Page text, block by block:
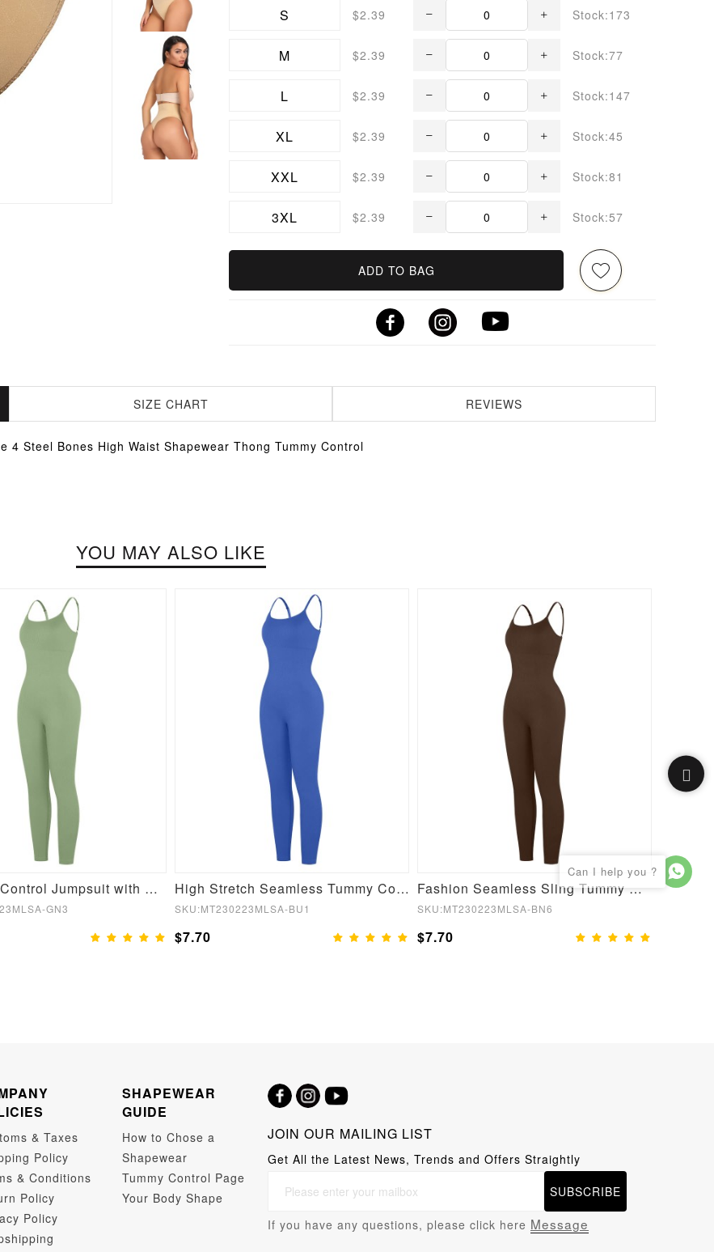
S $2.39 Stock:173
M $2.39 Stock:77
L $2.39 Stock:147
XL $2.39 Stock:45
XXL $2.39 Stock:81
3XL $2.39 Stock:57
ADD TO BAG
SIZE CHART REVIEWS
4 Steel Bones High Waist Shapewear Thong Tummy Control
YOU MAY ALSO LIKE
Seamless Control Jumpsuit with Removable Padding
GN3
High Stretch Seamless Tummy Control Bodysuit with Removable Cups
SKU:MT230223MLSA-BU1
$7.70
Fashion Seamless Sling Tummy Control Jumpsuit with Removable Cup Pads
SKU:MT230223MLSA-BN6
$7.70
& Taxes
Policy
& Conditions
Policy
Policy
SHAPEWEAR
GUIDE
How to Chose a
Shapewear
Tummy Control Page
Your Body Shape
JOIN OUR MAILING LIST
Get All the Latest News, Trends and Offers Straightly
SUBSCRIBE
If you have any questions, please click here Message